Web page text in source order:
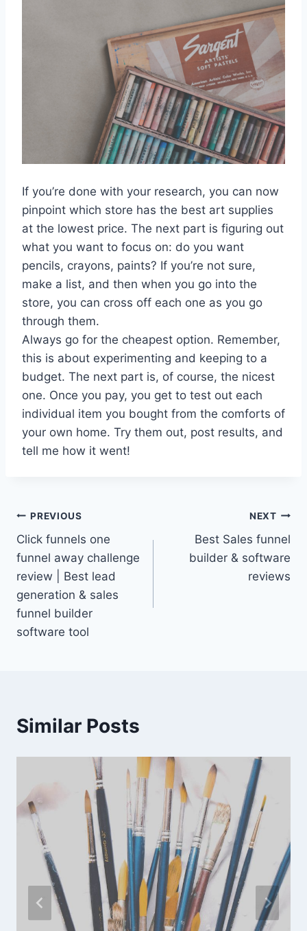
If you’re done with your research, you can now
pinpoint which store has the best art supplies
at the lowest price. The next part is figuring out
what you want to focus on: do you want
pencils, crayons, paints? If you’re not sure,
make a list, and then when you go into the
store, you can cross off each one as you go
through them.
Always go for the cheapest option. Remember,
this is about experimenting and keeping to a
budget. The next part is, of course, the nicest
one. Once you pay, you get to test out each
individual item you bought from the comforts of
your own home. Try them out, post results, and
tell me how it went!
Post
navigation
PREVIOUS
Click funnels one
funnel away challenge
review | Best lead
generation & sales
funnel builder
software tool
NEXT
Best Sales funnel
builder & software
reviews
Similar Posts